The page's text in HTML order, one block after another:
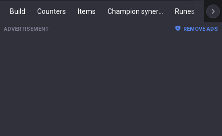
Build Counters Items Runes
ADVERTISEMENT REMOVE ADS